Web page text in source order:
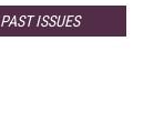
PAST ISSUES